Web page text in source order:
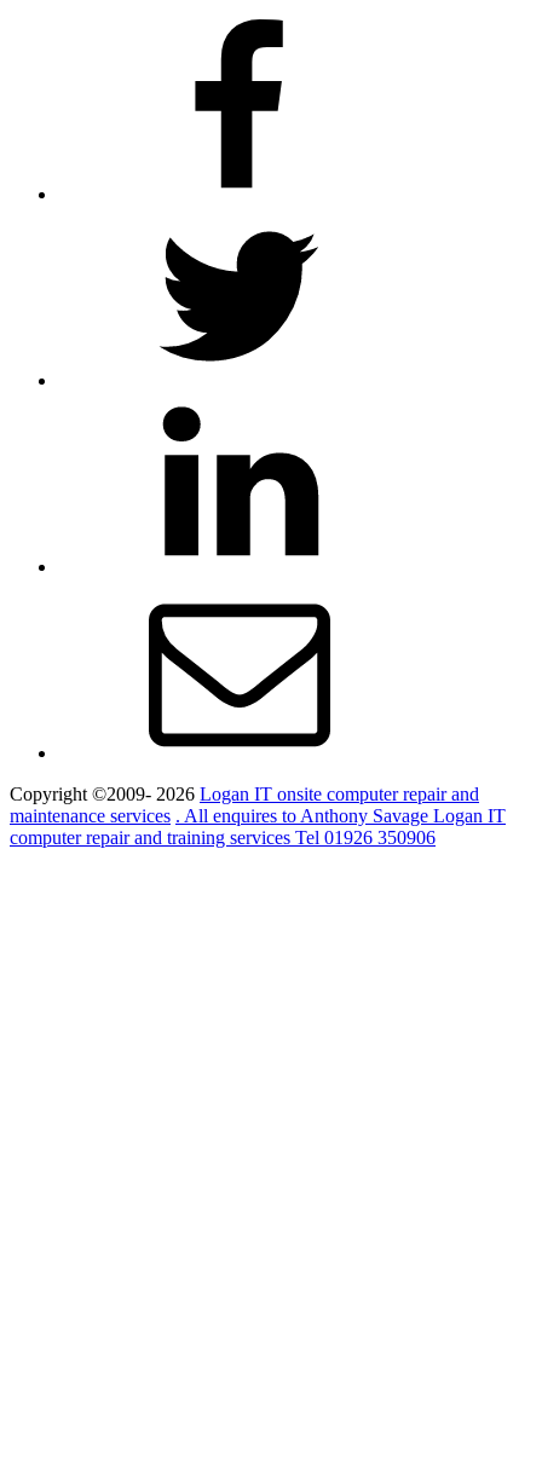
Copyright ©2009- 2026 Logan IT onsite computer repair and
maintenance services . All enquires to Anthony Savage Logan IT
computer repair and training services Tel 01926 350906